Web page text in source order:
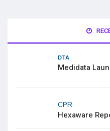
DTA
Medidata
CPR
Hexaware